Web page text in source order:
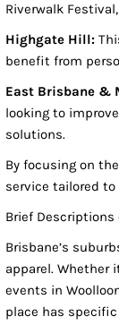
Riverwalk
Highgate Hill:
benefit from
East Brisbane &
looking to
solutions.
By focusing on
service tailored
Brief Descriptions
Brisbane’s
apparel. Whether
events in
place has